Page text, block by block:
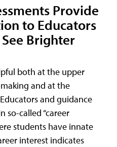
Provide
to Educators
Brighter
both at the upper
and at the
and guidance
so-called “career
students have innate
interest indicates